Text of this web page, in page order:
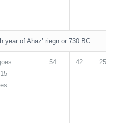
of Ahaz’ riegn or 730 BC
54 42 25